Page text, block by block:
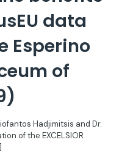
data
Esperino
of
Hadjimitsis and Dr.
of the EXCELSIOR